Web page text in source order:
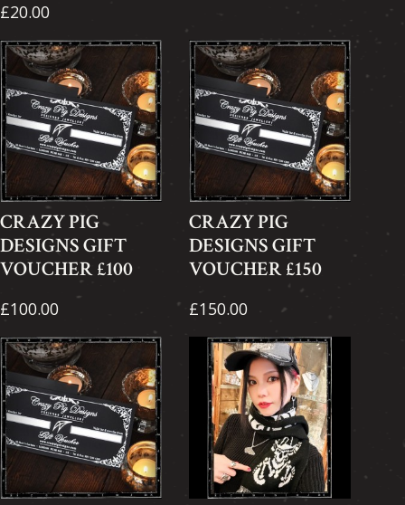
£20.00
CRAZY PIG
DESIGNS GIFT
VOUCHER £100
£100.00
CRAZY PIG
DESIGNS GIFT
VOUCHER £150
£150.00